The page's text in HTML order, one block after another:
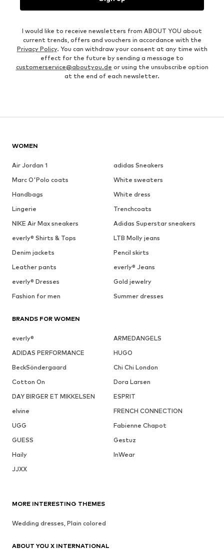
I would like to receive newsletters from ABOUT YOU about
current trends, offers and vouchers in accordance with the
Privacy Policy. You can withdraw your consent at any time with
effect for the future by sending a message to
customerservice@aboutyou.de or using the unsubscribe option
at the end of each newsletter.
WOMEN
Air Jordan 1
adidas Sneakers
Marc O'Polo coats
White sweaters
Handbags
White dress
Lingerie
Trenchcoats
NIKE Air Max sneakers
Adidas Superstar sneakers
everly® Shirts & Tops
LTB Molly jeans
Denim jackets
Pencil skirts
Leather pants
everly® Jeans
everly® Dresses
Gold jewelry
Fashion for men
Summer dresses
BRANDS FOR WOMEN
everly®
ARMEDANGELS
ADIDAS PERFORMANCE
HUGO
BeckSöndergaard
Chi Chi London
Cotton On
Dora Larsen
DAY BIRGER ET MIKKELSEN
ESPRIT
elvine
FRENCH CONNECTION
UGG
Fabienne Chapot
GUESS
Gestuz
Haily
InWear
JJXX
MORE INTERESTING THEMES
Wedding dresses, Plain colored
ABOUT YOU X INTERNATIONAL